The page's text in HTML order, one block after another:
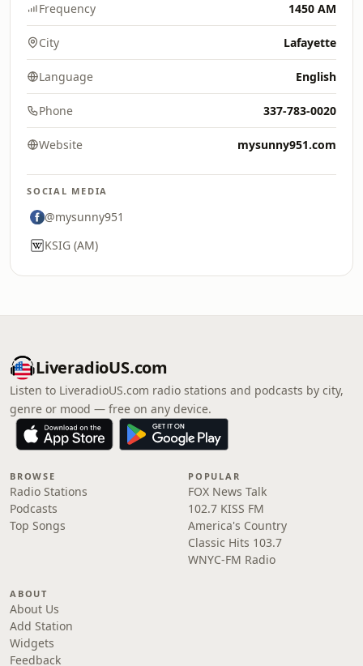
Frequency 1450 AM
City Lafayette
Language English
Phone 337-783-0020
Website mysunny951.com
SOCIAL MEDIA
@mysunny951
KSIG (AM)
LiveradioUS.com
Listen to LiveradioUS.com radio stations and podcasts by city,
genre or mood — free on any device.
BROWSE
Radio Stations
Podcasts
Top Songs
POPULAR
FOX News Talk
102.7 KISS FM
America's Country
Classic Hits 103.7
WNYC-FM Radio
ABOUT
About Us
Add Station
Widgets
Feedback